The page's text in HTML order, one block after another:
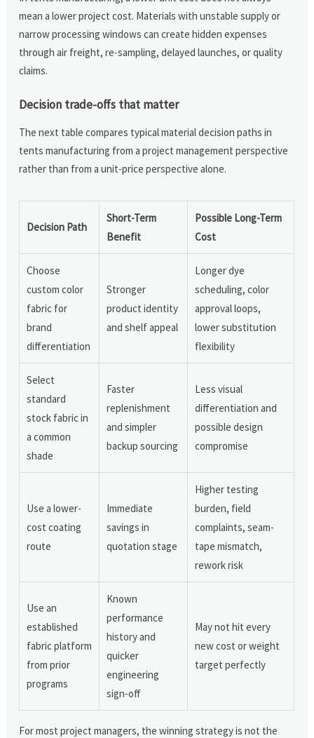
mean a lower project cost. Materials with unstable supply or
narrow processing windows can create hidden expenses
through air freight, re-sampling, delayed launches, or quality
claims.
Decision trade-offs that matter
The next table compares typical material decision paths in
tents manufacturing from a project management perspective
rather than from a unit-price perspective alone.
Decision Path
Short-Term
Benefit
Possible Long-Term
Cost
Choose
custom color
fabric for
brand
differentiation
Stronger
product identity
and shelf appeal
Longer dye
scheduling, color
approval loops,
lower substitution
flexibility
Select
standard
stock fabric in
a common
shade
Faster
replenishment
and simpler
backup sourcing
Less visual
differentiation and
possible design
compromise
Use a lower-
cost coating
route
Immediate
savings in
quotation stage
Higher testing
burden, field
complaints, seam-
tape mismatch,
rework risk
Use an
established
fabric platform
from prior
programs
Known
performance
history and
quicker
engineering
sign-off
May not hit every
new cost or weight
target perfectly
For most project managers, the winning strategy is not the